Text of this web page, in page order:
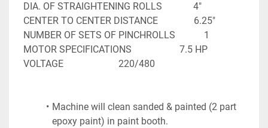
DIA. OF STRAIGHTENING ROLLS             4"
CENTER TO CENTER DISTANCE               6.25"
NUMBER OF SETS OF PINCHROLLS            1
MOTOR SPECIFICATIONS                    7.5 HP
VOLTAGE                       220/480
Machine will clean sanded & painted (2 part
epoxy paint) in paint booth.